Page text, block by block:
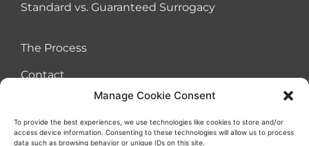
Manage Cookie Consent
To provide the best experiences, we use technologies like cookies to store and/or
access device information. Consenting to these technologies will allow us to process
data such as browsing behavior or unique IDs on this site.
Standard vs. Guaranteed Surrogacy
The Process
Contact
Terms of Use Agreement Cookies Privacy Policy Sitemap